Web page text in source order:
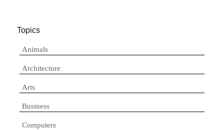
Topics
Animals
Architecture
Arts
Business
Computers